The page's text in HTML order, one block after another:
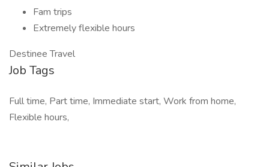
Fam trips
Extremely flexible hours
Destinee Travel
Job Tags
Full time, Part time, Immediate start, Work from home,
Flexible hours,